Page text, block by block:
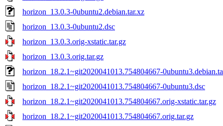
horizon_13.0.3-0ubuntu2.debian.tar.xz
horizon_13.0.3-0ubuntu2.dsc
horizon_13.0.3.orig-xstatic.tar.gz
horizon_13.0.3.orig.tar.gz
horizon_18.2.1~git2020041013.754804667-
horizon_18.2.1~git2020041013.754804667-0ubuntu3.dsc
horizon_18.2.1~git2020041013.754804667.orig-xstatic.tar.gz
horizon_18.2.1~git2020041013.754804667.orig.tar.gz